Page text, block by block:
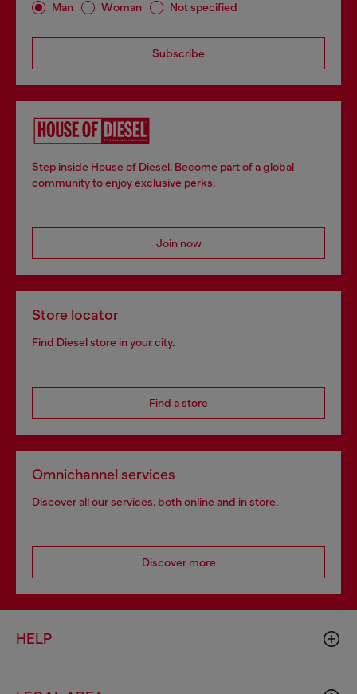
Man Woman Not specified
Subscribe
Step inside House of Diesel. Become part of a global
community to enjoy exclusive perks.
Join now
Store locator
Find Diesel store in your city.
Find a store
Omnichannel services
Discover all our services, both online and in store.
Discover more
HELP